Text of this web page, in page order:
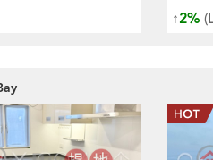
↑2%